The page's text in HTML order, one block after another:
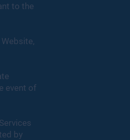
to the
event of
by